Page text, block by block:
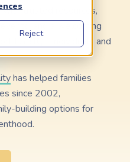
Reject
with trusted resources,
and a welcoming
LGBTQ+ individuals and
has helped families
since 2002,
building options for